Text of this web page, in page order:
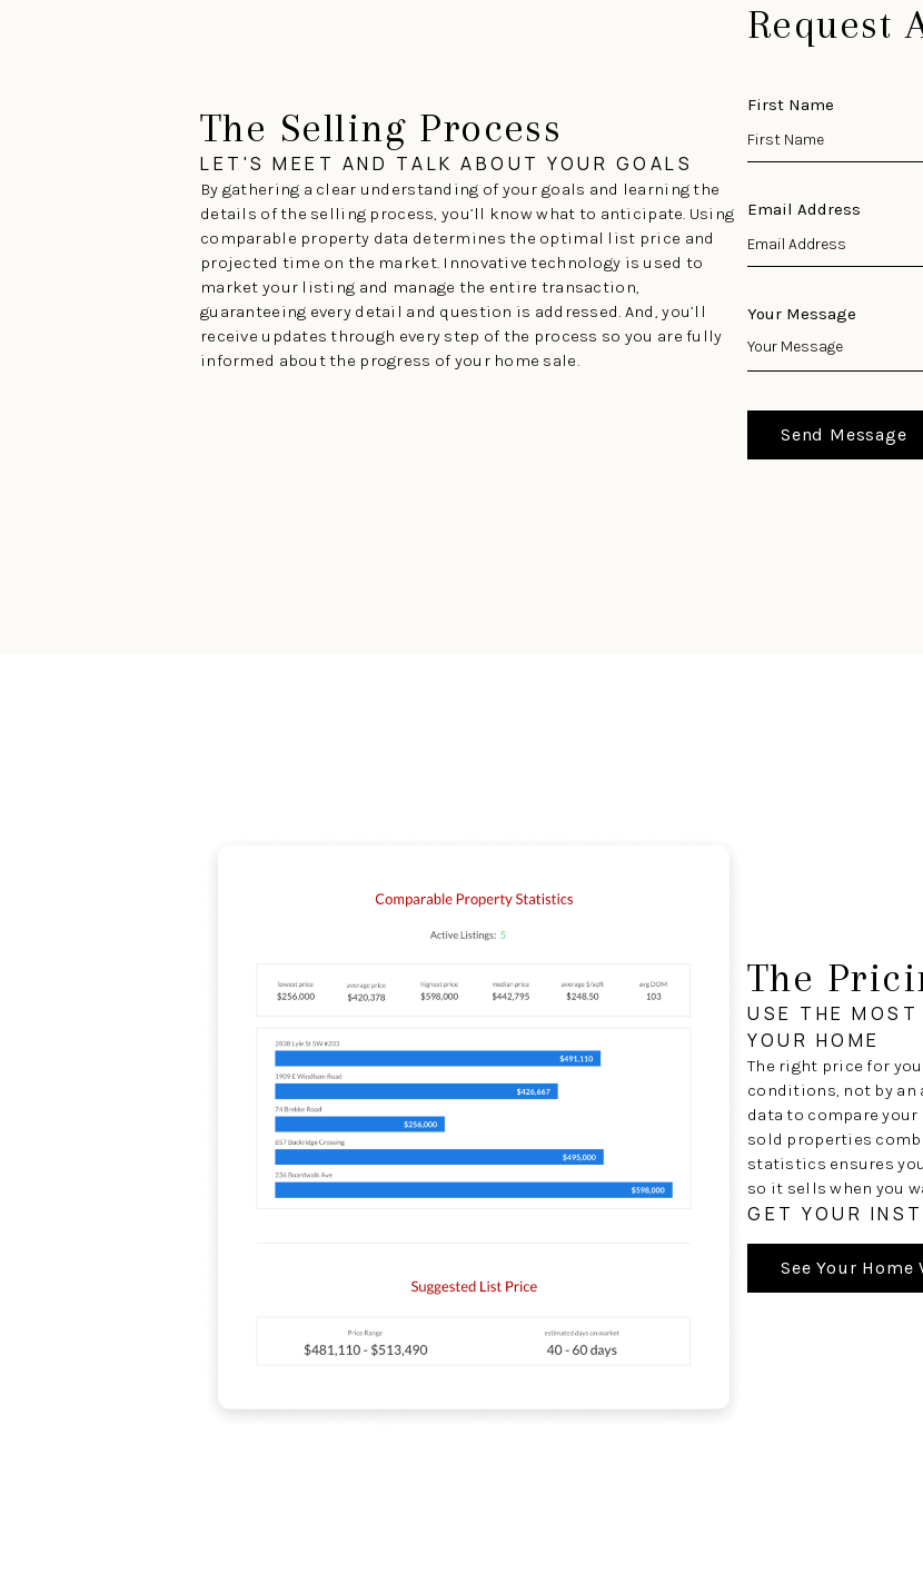
The Selling Process
LET'S MEET AND TALK ABOUT YOUR GOALS
By gathering a clear understanding of your goals and learning the
details of the selling process, you’ll know what to anticipate. Using
comparable property data determines the optimal list price and
projected time on the market. Innovative technology is used to
market your listing and manage the entire transaction,
guaranteeing every detail and question is addressed. And, you’ll
receive updates through every step of the process so you are fully
informed about the progress of your home sale.
Request
First Name
Email Address
Your Message
Send Message
The
USE THE
YOUR HOME
The right price for
conditions, not by an
data to compare
sold properties
statistics ensures
so it sells when you
GET YOUR
See Your Home